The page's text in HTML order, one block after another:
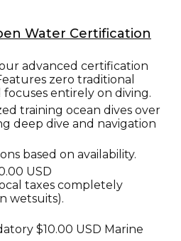
Water Certification
advanced certification
zero traditional
entirely on diving.
training ocean dives over
deep dive and navigation
based on availability.
USD
taxes completely
wetsuits).
$10.00 USD Marine